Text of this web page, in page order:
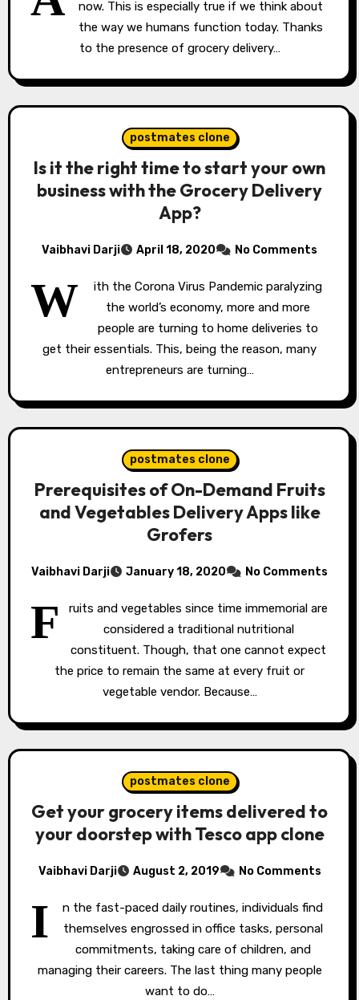
now. This is especially true if we think about
the way we humans function today. Thanks
to the presence of grocery delivery…
postmates clone
Is it the right time to start your own
business with the Grocery Delivery
App?
Vaibhavi Darji April 18, 2020 No Comments
W
ith the Corona Virus Pandemic paralyzing
the world’s economy, more and more
people are turning to home deliveries to
get their essentials. This, being the reason, many
entrepreneurs are turning…
postmates clone
Prerequisites of On-Demand Fruits
and Vegetables Delivery Apps like
Grofers
Vaibhavi Darji January 18, 2020 No Comments
F
ruits and vegetables since time immemorial are
considered a traditional nutritional
constituent. Though, that one cannot expect
the price to remain the same at every fruit or
vegetable vendor. Because…
postmates clone
Get your grocery items delivered to
your doorstep with Tesco app clone
Vaibhavi Darji August 2, 2019 No Comments
I
n the fast-paced daily routines, individuals find
themselves engrossed in office tasks, personal
commitments, taking care of children, and
managing their careers. The last thing many people
want to do…